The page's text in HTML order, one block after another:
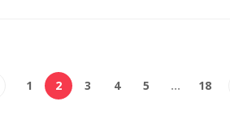
1 2 3 4 5 … 18